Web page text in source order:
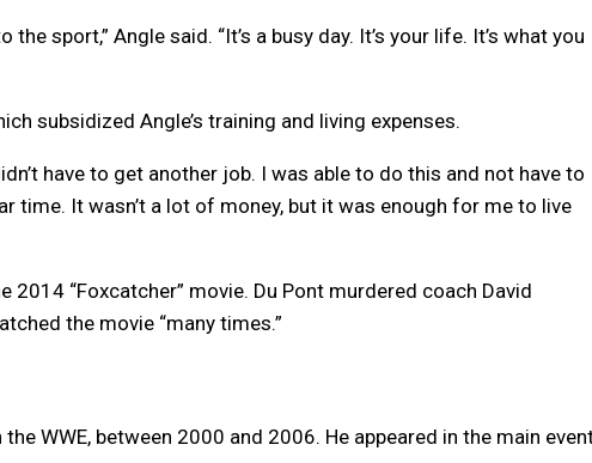
sport,” Angle said. “It’s a busy day. It’s your life. It’s what you
subsidized Angle’s training and living expenses.
have to get another job. I was able to do this and not have to
time. It wasn’t a lot of money, but it was enough for me to live
“Foxcatcher” movie. Du Pont murdered coach David
the movie “many times.”
WWE, between 2000 and 2006. He appeared in the main